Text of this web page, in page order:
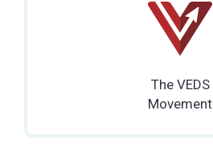
The VEDS
Movement